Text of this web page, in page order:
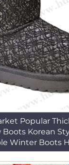
Popular
Korean
Winter Boots